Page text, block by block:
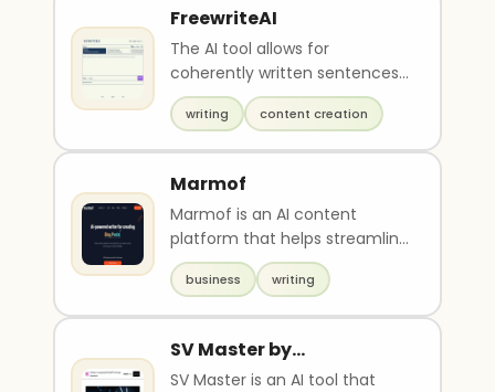
FreewriteAI
The AI tool allows for
coherently written sentences
to be generated by typing. It
also has the abili..
writing content creation
Marmof
Marmof is an AI content
platform that helps streamline
creative workflows and assists
with writing h..
business writing
SV Master by
Startupvisors
SV Master is an AI tool that